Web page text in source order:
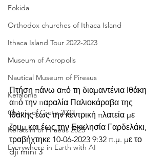
Fokida
Orthodox churches of Ithaca Island
Ithaca Island Tour 2022-2023
Museum of Acropolis
Nautical Museum of Pireaus
Kefalonia
Chania of Crete 2023
Keratsini of Piraeus 2025
Everywhere in Earth with AI
Πτήση πάνω από τη διαμαντένια Ιθάκη
από την παραλία Παλιοκάραβα της
Ιθάκης έως την κεντρική πλατεία με
ζουμ και έως την Εκκλησία Γαρδελάκι,
τραβήχτηκε 10-06-2023 9:32 π.μ. με το
dji mini 3